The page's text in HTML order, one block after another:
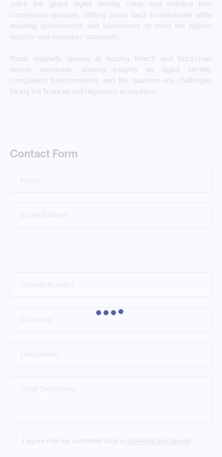
solve the global digital identity crisis and redefine how
compliance operates, shifting power back to individuals while
enabling governments and businesses to meet the highest
security and regulatory standards.
Raido regularly speaks at leading fintech and blockchain
events worldwide, sharing insights on digital identity,
compliance transformation, and the quantum-era challenges
facing the financial and regulatory ecosystem.
Contact Form
I agree that my submitted data is collected and stored